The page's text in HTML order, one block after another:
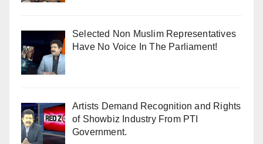
Selected Non Muslim Representatives
Have No Voice In The Parliament!
Artists Demand Recognition and Rights
of Showbiz Industry From PTI
Government.